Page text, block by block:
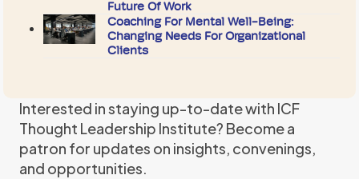
Future Of Work
Coaching For Mental Well-Being:
Changing Needs For Organizational
Clients
Interested in staying up-to-date with ICF
Thought Leadership Institute? Become a
patron for updates on insights, convenings,
and opportunities.